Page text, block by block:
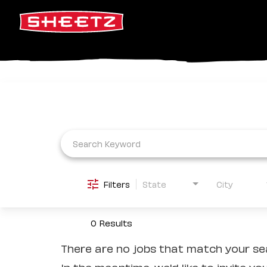
Filters State City
0 Results
There are no jobs that match your